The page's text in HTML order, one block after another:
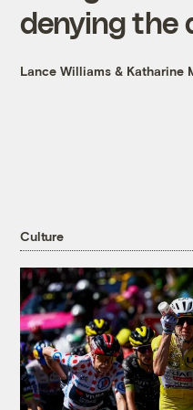
denying the
Lance Williams & Katharine
Culture